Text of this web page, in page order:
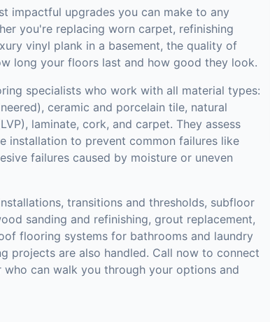
impactful upgrades you can make to any
you're replacing worn carpet, refinishing
vinyl plank in a basement, the quality of
long your floors last and how good they look.
specialists who work with all material types:
ceramic and porcelain tile, natural
laminate, cork, and carpet. They assess
installation to prevent common failures like
failures caused by moisture or uneven
transitions and thresholds, subfloor
sanding and refinishing, grout replacement,
flooring systems for bathrooms and laundry
projects are also handled. Call now to connect
can walk you through your options and